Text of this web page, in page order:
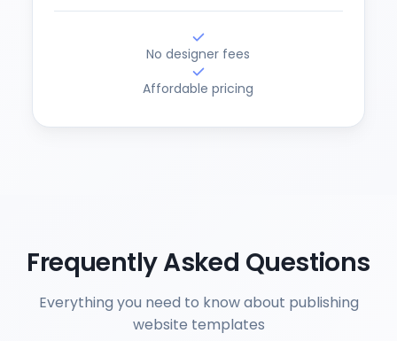
No designer fees
Affordable pricing
Frequently Asked Questions
Everything you need to know about publishing
website templates